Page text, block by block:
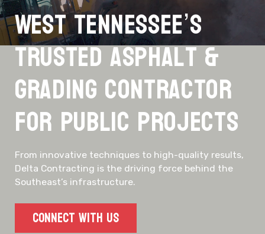
West Tennessee’s
Trusted Asphalt &
Grading Contractor
for Public Projects
From innovative techniques to high-quality results,
Delta Contracting is the driving force behind the
Southeast’s infrastructure.
Connect With Us